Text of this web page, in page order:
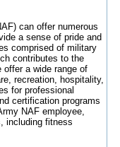
can offer numerous
a sense of pride and
comprised of military
contributes to the
offer a wide range of
recreation, hospitality,
for professional
certification programs
NAF employee,
including fitness